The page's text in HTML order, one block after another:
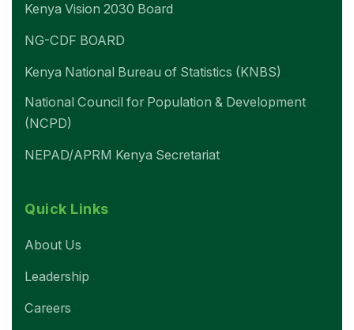
Kenya Vision 2030 Board
NG-CDF BOARD
Kenya National Bureau of Statistics (KNBS)
National Council for Population & Development
(NCPD)
NEPAD/APRM Kenya Secretariat
Quick Links
About Us
Leadership
Careers